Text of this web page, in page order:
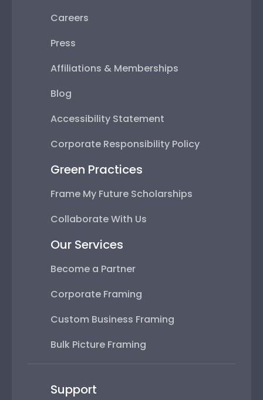
Careers
Press
Affiliations & Memberships
Blog
Accessibility Statement
Corporate Responsibility Policy
Green Practices
Frame My Future Scholarships
Collaborate With Us
Our Services
Become a Partner
Corporate Framing
Custom Business Framing
Bulk Picture Framing
Support